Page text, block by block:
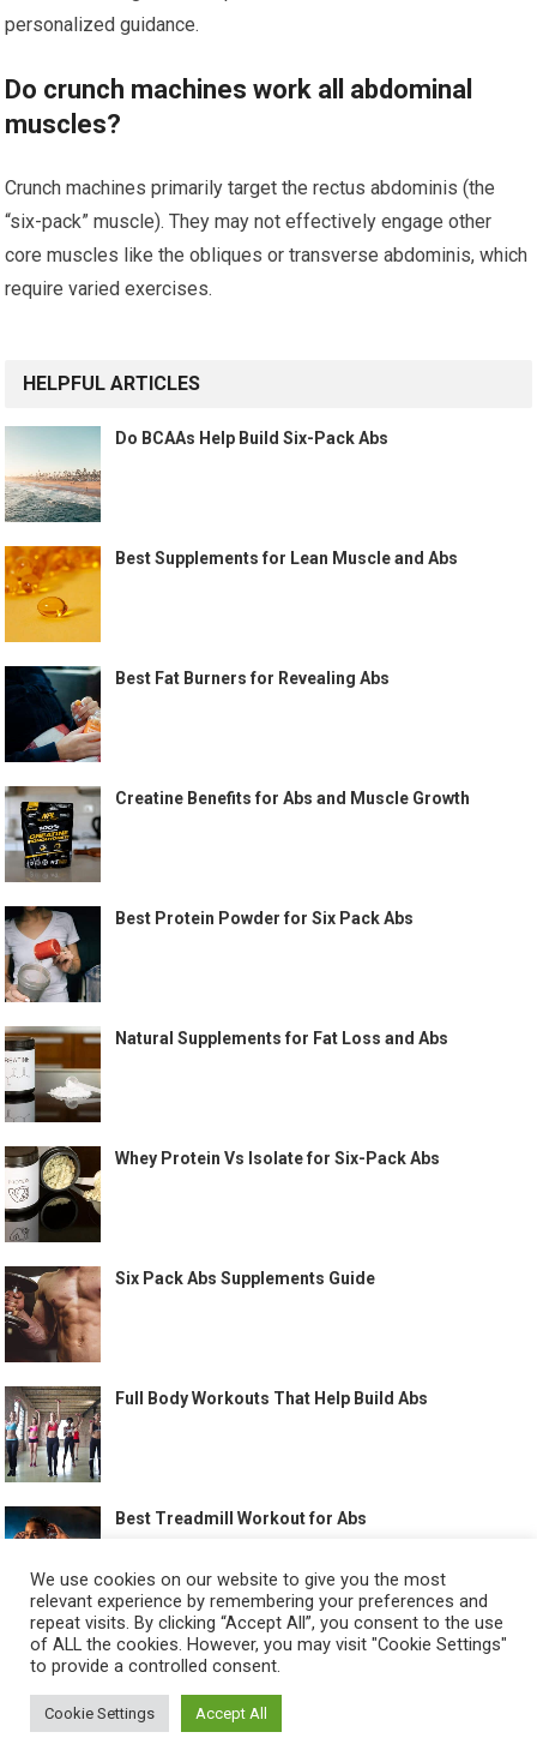
personalized guidance.
Do crunch machines work all abdominal
muscles?
Crunch machines primarily target the rectus abdominis (the
“six-pack” muscle). They may not effectively engage other
core muscles like the obliques or transverse abdominis, which
require varied exercises.
HELPFUL ARTICLES
Do BCAAs Help Build Six-Pack Abs
Best Supplements for Lean Muscle and Abs
Best Fat Burners for Revealing Abs
Creatine Benefits for Abs and Muscle Growth
Best Protein Powder for Six Pack Abs
Natural Supplements for Fat Loss and Abs
Whey Protein Vs Isolate for Six-Pack Abs
Six Pack Abs Supplements Guide
Full Body Workouts That Help Build Abs
Best Treadmill Workout for Abs
ABOUT US CONTACT US
We use cookies on our website to give you the most
relevant experience by remembering your preferences and
repeat visits. By clicking “Accept All”, you consent to the use
of ALL the cookies. However, you may visit "Cookie Settings"
to provide a controlled consent.
Cookie Settings Accept All